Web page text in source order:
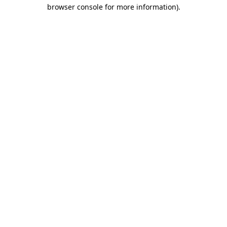
browser console for more information).